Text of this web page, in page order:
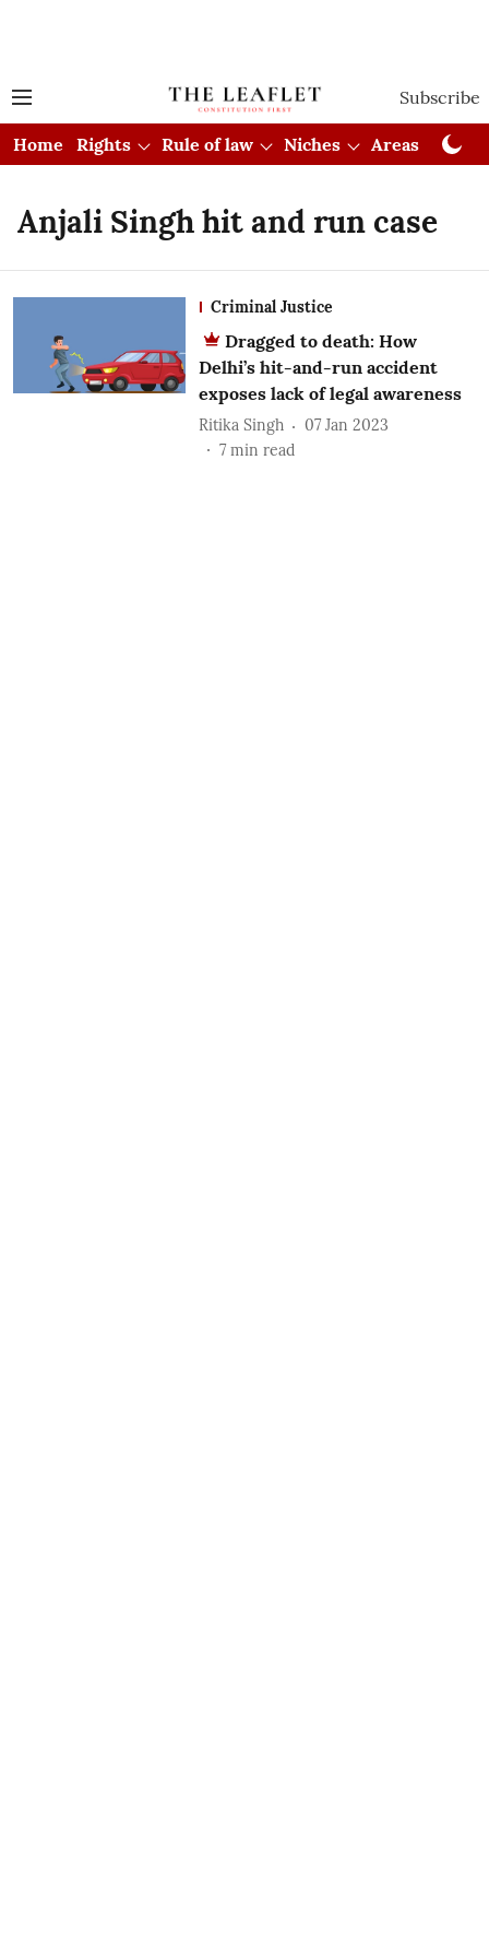
Subscribe
Home Rights Rule of law Niches Areas
Anjali Singh hit and run case
Criminal Justice
Dragged to death: How
Delhi’s hit-and-run accident
exposes lack of legal awareness
Ritika Singh
07 Jan 2023
7 min read